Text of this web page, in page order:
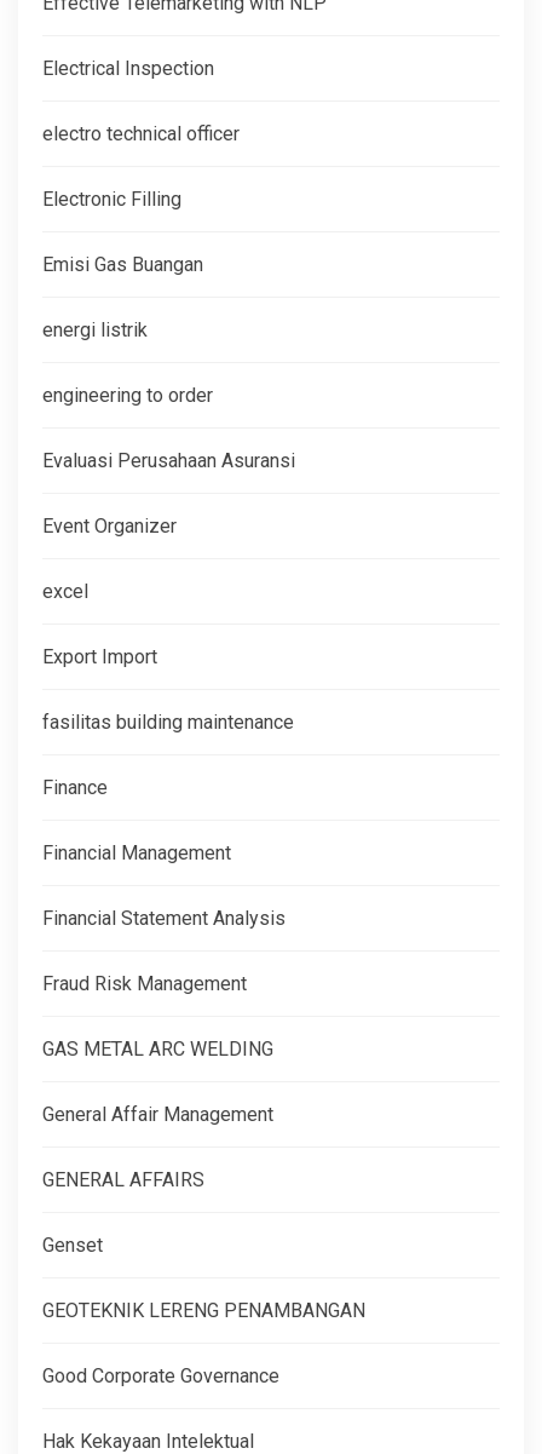
Electrical Inspection
electro technical officer
Electronic Filling
Emisi Gas Buangan
energi listrik
engineering to order
Evaluasi Perusahaan Asuransi
Event Organizer
excel
Export Import
fasilitas building maintenance
Finance
Financial Management
Financial Statement Analysis
Fraud Risk Management
GAS METAL ARC WELDING
General Affair Management
GENERAL AFFAIRS
Genset
GEOTEKNIK LERENG PENAMBANGAN
Good Corporate Governance
Hak Kekayaan Intelektual